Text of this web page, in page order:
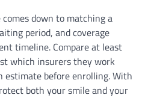
down to matching a
period, and coverage
timeline. Compare at least
which insurers they work
before enrolling. With
both your smile and your